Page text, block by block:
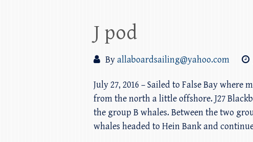
J pod
Byallaboardsailing@yahoo.com
July 27, 2016 – Sailed to False Bay
from the north a little offshore. J27
the group B whales. Between the two
whales headed to Hein Bank and